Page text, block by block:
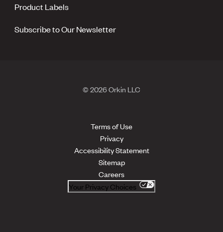
Product Labels
Subscribe to Our Newsletter
© 2026 Orkin LLC
Terms of Use
Privacy
Accessibility Statement
Sitemap
Careers
Your Privacy Choices